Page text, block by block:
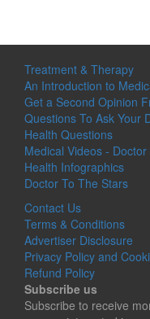
Treatment & Therapy
An Introduction to
Get a Second Opinion
Questions To Ask Your
Health Questions
Medical Videos -
Health Infographics
Doctor To The Stars
Contact Us
Terms & Conditions
Advertiser Disclosure
Privacy Policy and
Refund Policy
Subscribe us
Subscribe to receive